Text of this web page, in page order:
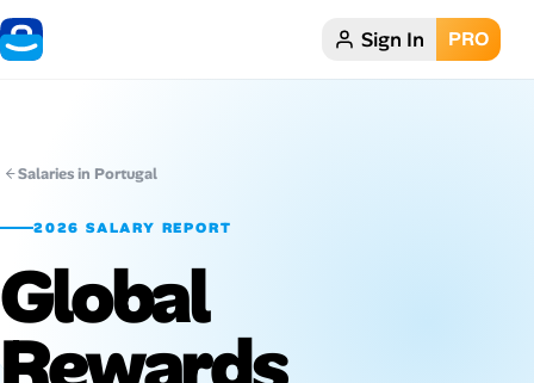
Home Sign In PRO
Remote Jobs
Salaries in Portugal
2026 SALARY REPORT
Global